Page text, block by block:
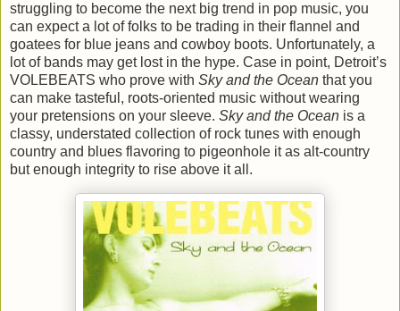
struggling to become the next big trend in pop music, you
can expect a lot of folks to be trading in their flannel and
goatees for blue jeans and cowboy boots. Unfortunately, a
lot of bands may get lost in the hype. Case in point, Detroit’s
VOLEBEATS who prove with Sky and the Ocean that you
can make tasteful, roots-oriented music without wearing
your pretensions on your sleeve. Sky and the Ocean is a
classy, understated collection of rock tunes with enough
country and blues flavoring to pigeonhole it as alt-country
but enough integrity to rise above it all.